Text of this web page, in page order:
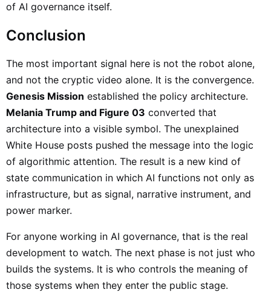
of AI governance itself.
Conclusion
The most important signal here is not the robot alone,
and not the cryptic video alone. It is the convergence.
Genesis Mission established the policy architecture.
Melania Trump and Figure 03 converted that
architecture into a visible symbol. The unexplained
White House posts pushed the message into the logic
of algorithmic attention. The result is a new kind of
state communication in which AI functions not only as
infrastructure, but as signal, narrative instrument, and
power marker.
For anyone working in AI governance, that is the real
development to watch. The next phase is not just who
builds the systems. It is who controls the meaning of
those systems when they enter the public stage.